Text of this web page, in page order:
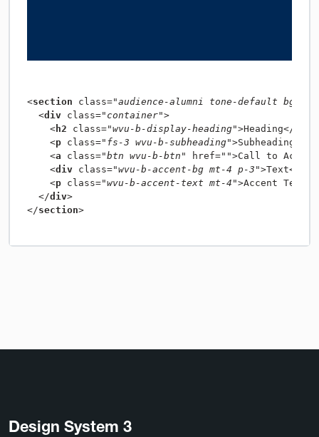
<section class="audience-alumni tone-default bg-
  <
div class="container"
    <
h2 class="wvu-b-display-heading">Heading</
    <
p class="fs-3 wvu-b-subheading">Subheading</
    <
a class="btn wvu-b-btn" href="">Call to
    <
div class="wvu-b-accent-bg mt-4 p-3">Text</
    <
p class="wvu-b-accent-text mt-4">Accent Text</
  </
div
</section>
Design System 3